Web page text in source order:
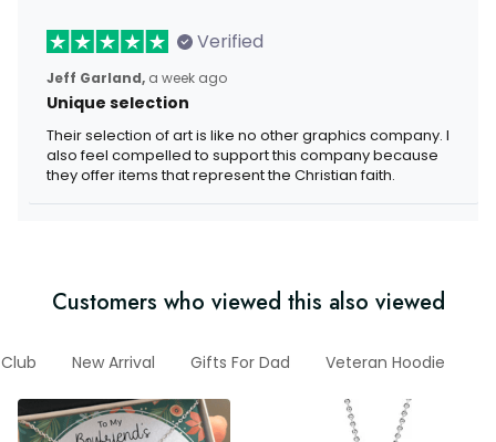
Verified
Jeff Garland, a week ago
Unique selection
Their selection of art is like no other graphics company. I
also feel compelled to support this company because
they offer items that represent the Christian faith.
Customers who viewed this also viewed
Club New Arrival Gifts For Dad Veteran Hoodie